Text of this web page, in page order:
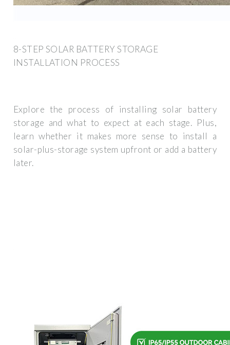
8-STEP SOLAR BATTERY STORAGE
INSTALLATION PROCESS
Explore the process of installing solar battery
storage and what to expect at each stage. Plus,
learn whether it makes more sense to install a
solar-plus-storage system upfront or add a battery
later.